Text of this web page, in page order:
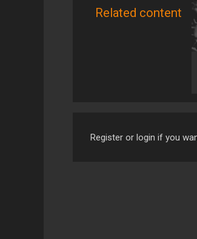
Related content
Register or login if you